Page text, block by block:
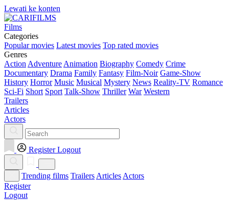
Lewati ke konten
Films
Categories
Popular movies Latest movies Top rated movies
Genres
Action Adventure Animation Biography Comedy Crime
Documentary Drama Family Fantasy Film-Noir Game-Show
History Horror Music Musical Mystery News Reality-TV Romance
Sci-Fi Short Sport Talk-Show Thriller War Western
Trailers
Articles
Actors
Register Logout
Trending films Trailers Articles Actors
Register
Logout